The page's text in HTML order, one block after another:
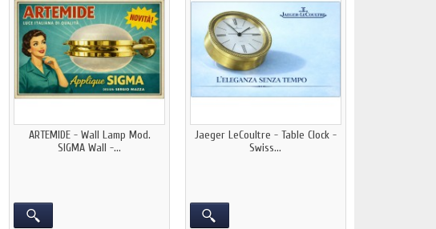
ARTEMIDE - Wall Lamp Mod.
SIGMA Wall -...
Jaeger LeCoultre - Table Clock -
Swiss...